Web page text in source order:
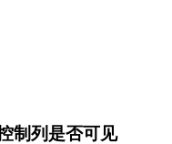
制列是否可见